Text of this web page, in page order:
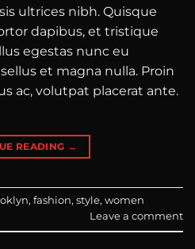
ultrices nibh. Quisque
dapibus, et tristique
egestas nunc eu
et magna nulla. Proin
ac, volutpat placerat ante.
READING →
, fashion, style, women
Leave a comment